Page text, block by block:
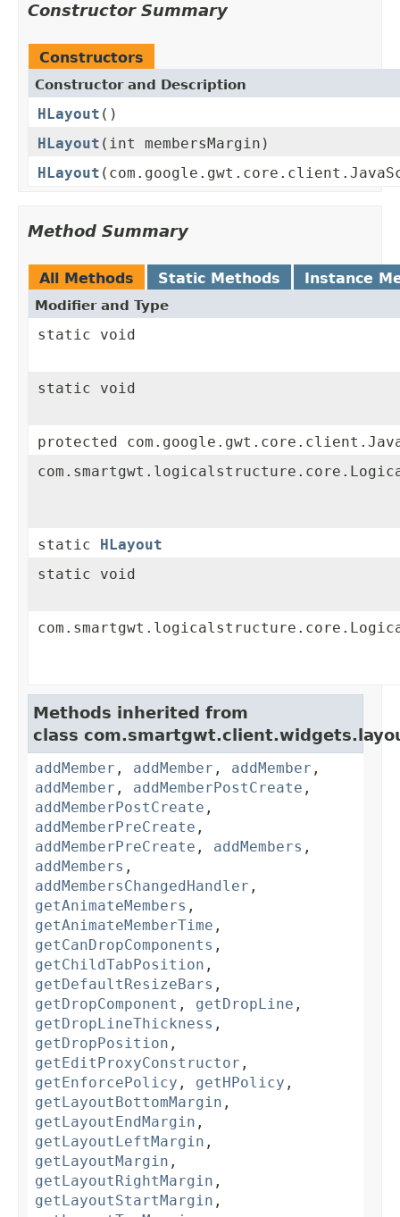
Constructor Summary
Constructors
Constructor and Description
HLayout ()
HLayout (int membersMargin)
HLayout
Method Summary
All Methods Static Methods Instance
Modifier and Type
static void
static void
protected
static
HLayout
static void
Methods inherited from
class
addMember , addMember , addMember ,
addMember , addMemberPostCreate ,
addMemberPostCreate ,
addMemberPreCreate ,
addMemberPreCreate , addMembers ,
addMembers ,
addMembersChangedHandler ,
getAnimateMembers ,
getAnimateMemberTime ,
getCanDropComponents ,
getChildTabPosition ,
getDefaultResizeBars ,
getDropComponent , getDropLine ,
getDropLineThickness ,
getDropPosition ,
getEditProxyConstructor ,
getEnforcePolicy , getHPolicy ,
getLayoutBottomMargin ,
getLayoutEndMargin ,
getLayoutLeftMargin ,
getLayoutMargin ,
getLayoutRightMargin ,
getLayoutStartMargin ,